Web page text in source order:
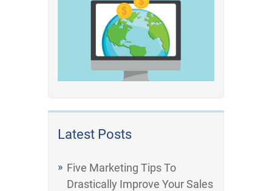
Latest Posts
Five Marketing Tips To
Drastically Improve Your Sales